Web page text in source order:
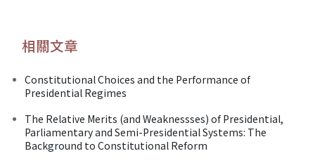
相關文章
Constitutional Choices and the Performance of
Presidential Regimes
The Relative Merits (and Weaknessses) of Presidential,
Parliamentary and Semi-Presidential Systems: The
Background to Constitutional Reform